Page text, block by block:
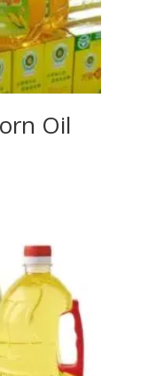
Oil